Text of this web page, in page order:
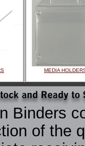
MEDIA
Binders
of the